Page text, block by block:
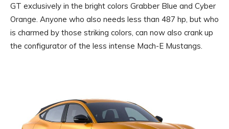
GT exclusively in the bright colors Grabber Blue and Cyber ​​
Orange. Anyone who also needs less than 487 hp, but who
is charmed by those striking colors, can now also crank up
the configurator of the less intense Mach-E Mustangs.